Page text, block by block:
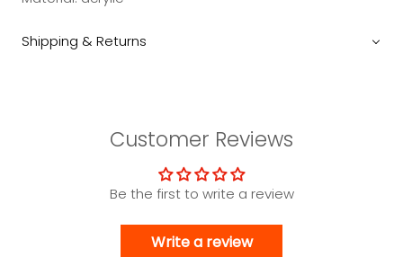
Shipping & Returns
Customer Reviews
Be the first to write a review
Write a review